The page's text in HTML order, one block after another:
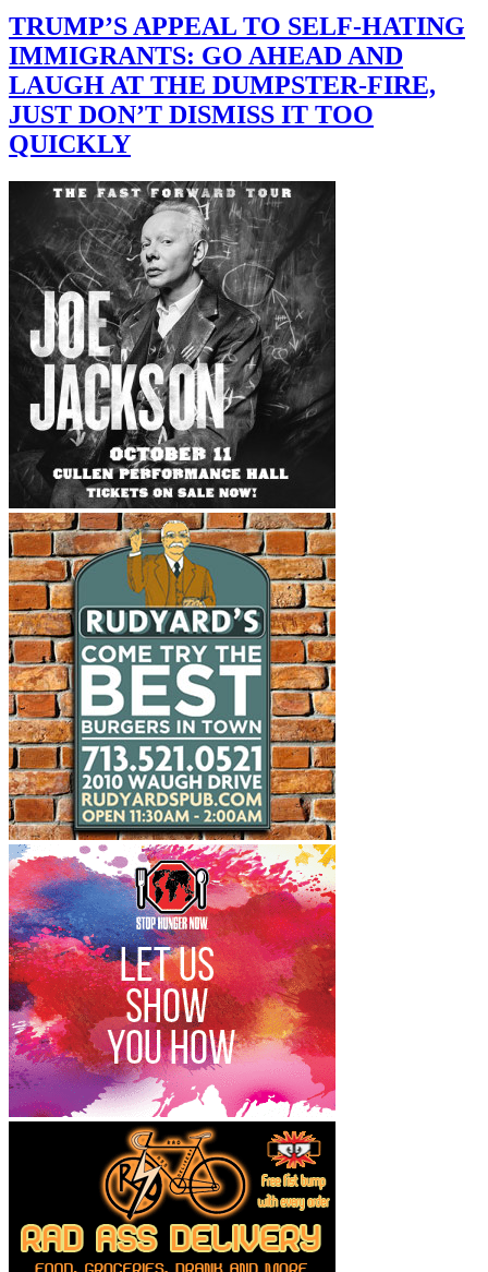
TRUMP’S APPEAL TO SELF-HATING
IMMIGRANTS: GO AHEAD AND
LAUGH AT THE DUMPSTER-FIRE,
JUST DON’T DISMISS IT TOO
QUICKLY